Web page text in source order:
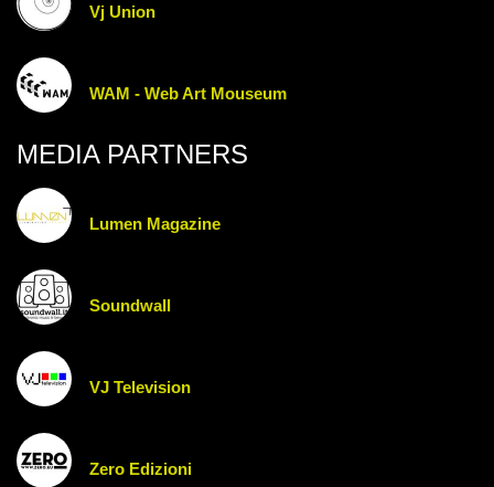
Vj Union
WAM - Web Art Mouseum
MEDIA PARTNERS
Lumen Magazine
Soundwall
VJ Television
Zero Edizioni